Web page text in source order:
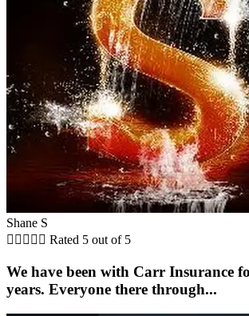
Shane S
     Rated 5 out of 5
We have been with Carr Insurance
years. Everyone there through...